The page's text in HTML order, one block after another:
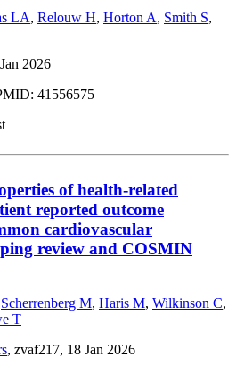
LA, Relouw H, Horton A, Smith S,
2026
41556575
of health-related
reported outcome
cardiovascular
review and COSMIN
Scherrenberg M, Haris M, Wilkinson C,
T
, zvaf217, 18 Jan 2026